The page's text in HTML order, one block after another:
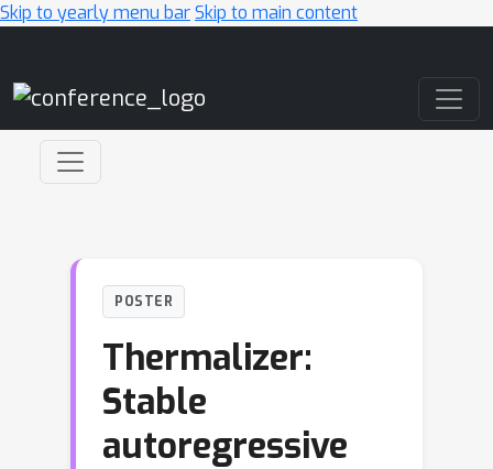
Skip to yearly menu barSkip to main content
POSTER
Thermalizer:
Stable
autoregressive